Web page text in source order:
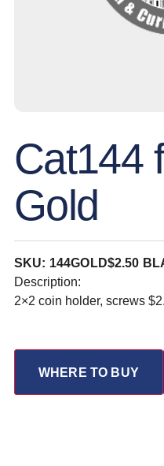
Cat144
Gold
SKU: 144GOLD$2.50
Description:
2×2 coin holder, screws
WHERE TO BUY